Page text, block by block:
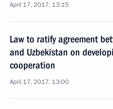
April 17, 2017, 13:15
Law to ratify agreement
and Uzbekistan on
cooperation
April 17, 2017, 13:00